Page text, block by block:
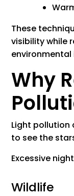
These
visibility while
Why
Light
to see the
Excessive
Wildlife